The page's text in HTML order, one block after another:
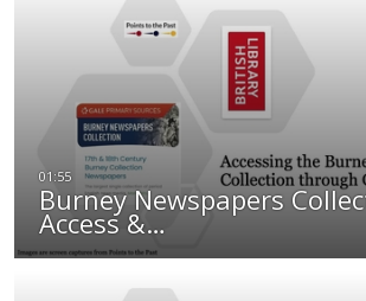
Burney Newspapers
Access &…